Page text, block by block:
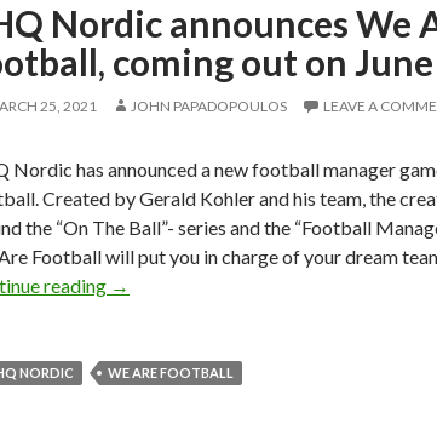
Nordic announces We
coming out on
25, 2021 JOHN PAPADOPOULOS LEAVE A
Nordic has announced a new football manager
Created by Gerald Kohler and his team, the
the “On The Ball”- series and the “Football
Football will put you in charge of your dream
reading THQ Nordic announces We Are
→
NORDIC WE ARE FOOTBALL